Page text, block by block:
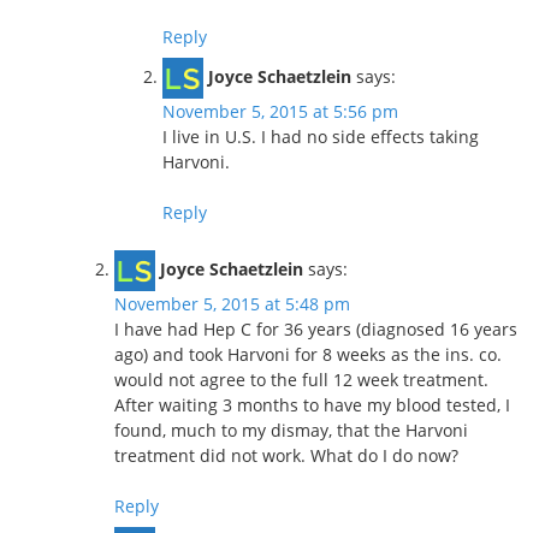
Reply
Joyce Schaetzlein says:
November 5, 2015 at 5:56 pm
I live in U.S. I had no side effects taking
Harvoni.
Reply
Joyce Schaetzlein says:
November 5, 2015 at 5:48 pm
I have had Hep C for 36 years (diagnosed 16 years
ago) and took Harvoni for 8 weeks as the ins. co.
would not agree to the full 12 week treatment.
After waiting 3 months to have my blood tested, I
found, much to my dismay, that the Harvoni
treatment did not work. What do I do now?
Reply